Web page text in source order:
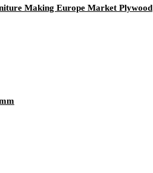
Making Europe Market Plywood